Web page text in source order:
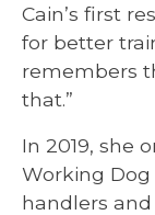
Cain’s first
for better
remembers
that.”
In 2019, she
Working Dog
handlers